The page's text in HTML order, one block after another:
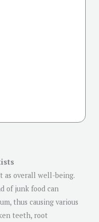
as overall well-being.
of junk food can
thus causing various
teeth, root